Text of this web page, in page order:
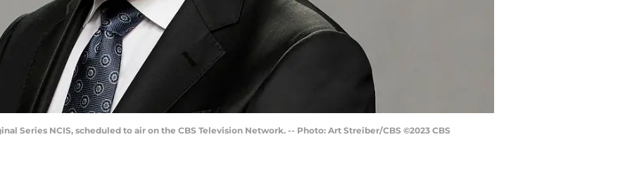
Series NCIS, scheduled to air on the CBS Television Network. -- Photo: Art Streiber/CBS ©2023 CBS